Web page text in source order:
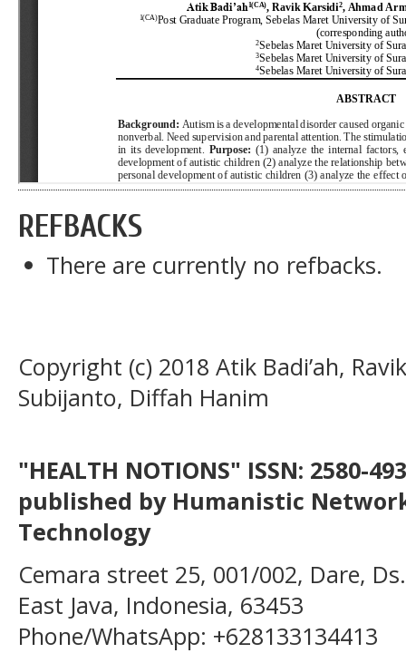
REFBACKS
There are currently no refbacks.
Copyright (c) 2018 Atik Badi’ah,
Subijanto, Diffah Hanim
"HEALTH NOTIONS" ISSN: 2580-
published by Humanistic
Technology
Cemara street 25, 001/002, Dare,
East Java, Indonesia, 63453
Phone/WhatsApp: +628133134413